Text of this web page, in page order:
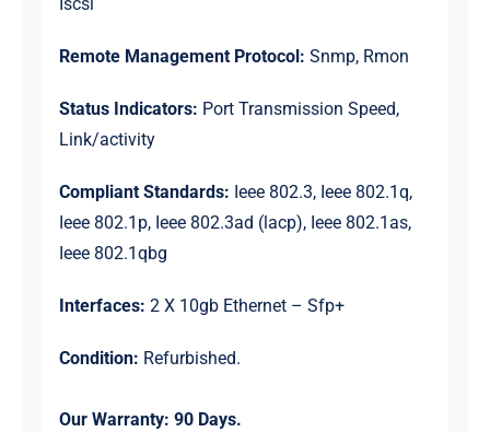
Remote Management Protocol: Snmp, Rmon
Status Indicators: Port Transmission Speed,
Link/activity
Compliant Standards: Ieee 802.3, Ieee 802.1q,
Ieee 802.1p, Ieee 802.3ad (lacp), Ieee 802.1as,
Ieee 802.1qbg
Interfaces: 2 X 10gb Ethernet – Sfp+
Condition: Refurbished.
Our Warranty: 90 Days.